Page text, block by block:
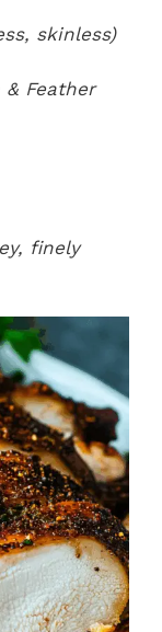
skinless)
Feather
finely